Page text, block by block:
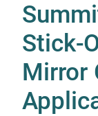
Stick-
Mirror